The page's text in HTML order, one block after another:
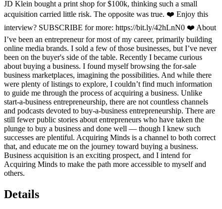
JD Klein bought a print shop for $100k, thinking such a small
acquisition carried little risk. The opposite was true. ❤️ Enjoy this
interview? SUBSCRIBE for more: https://bit.ly/42hLnN0 ❤️ About
I’ve been an entrepreneur for most of my career, primarily building
online media brands. I sold a few of those businesses, but I’ve never
been on the buyer's side of the table. Recently I became curious
about buying a business. I found myself browsing the for-sale
business marketplaces, imagining the possibilities. And while there
were plenty of listings to explore, I couldn’t find much information
to guide me through the process of acquiring a business. Unlike
start-a-business entrepreneurship, there are not countless channels
and podcasts devoted to buy-a-business entrepreneurship. There are
still fewer public stories about entrepreneurs who have taken the
plunge to buy a business and done well — though I knew such
successes are plentiful. Acquiring Minds is a channel to both correct
that, and educate me on the journey toward buying a business.
Business acquisition is an exciting prospect, and I intend for
Acquiring Minds to make the path more accessible to myself and
others.
Details